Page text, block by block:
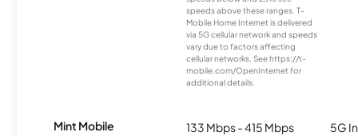
speeds above these ranges. T-
Mobile Home Internet is delivered
via 5G cellular network and speeds
vary due to factors affecting
cellular networks. See https://t-
mobile.com/OpenInternet for
additional details.
Mint Mobile 133 Mbps - 415 Mbps 5G